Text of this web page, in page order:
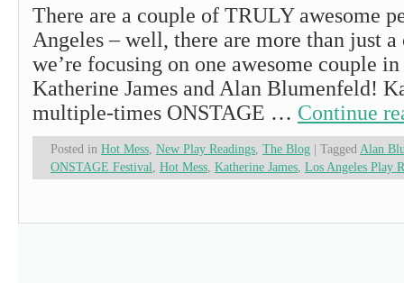
There are a couple of TRULY awesome
Angeles – well, there are more than just
we’re focusing on one awesome couple
Katherine James and Alan Blumenfeld!
multiple-times ONSTAGE … Continue
Posted in Hot Mess New Play Readings The Blog | Tagged Alan
ONSTAGE Festival Hot Mess Katherine James Los Angeles Play